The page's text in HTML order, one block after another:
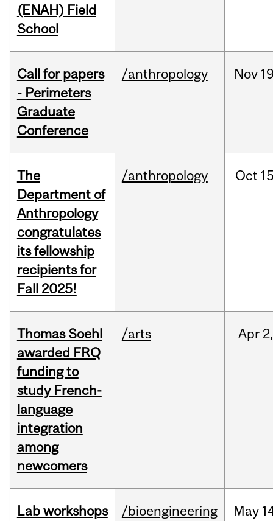
(ENAH) Field
School
Call for papers
- Perimeters
Graduate
Conference
/anthropology Nov
The
Department of
Anthropology
congratulates
its fellowship
recipients for
Fall 2025!
/anthropology Oct
Thomas Soehl
awarded FRQ
funding to
study French-
language
integration
among
newcomers
/arts Apr 2,
Lab workshops
/bioengineering May